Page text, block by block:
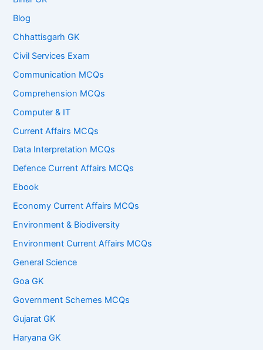
Blog
Chhattisgarh GK
Civil Services Exam
Communication MCQs
Comprehension MCQs
Computer & IT
Current Affairs MCQs
Data Interpretation MCQs
Defence Current Affairs MCQs
Ebook
Economy Current Affairs MCQs
Environment & Biodiversity
Environment Current Affairs MCQs
General Science
Goa GK
Government Schemes MCQs
Gujarat GK
Haryana GK